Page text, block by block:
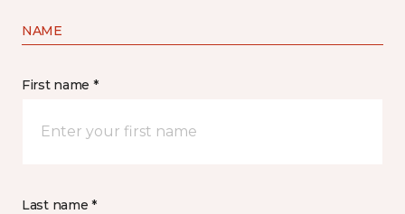
NAME
First name *
Last name *